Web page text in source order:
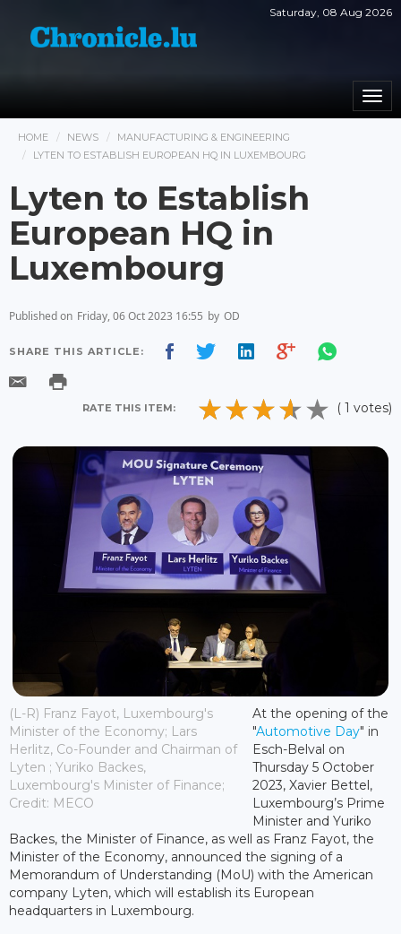
Saturday, 08 Aug 2026
HOME NEWS
MANUFACTURING & ENGINEERING
LYTEN TO ESTABLISH EUROPEAN HQ IN LUXEMBOURG
Lyten to Establish
European HQ in
Luxembourg
Published on Friday, 06 Oct 2023 16:55 by OD
SHARE THIS ARTICLE:
RATE THIS ITEM: ( 1 votes)
(L-R) Franz Fayot, Luxembourg's
Minister of the Economy; Lars
Herlitz, Co-Founder and Chairman of
Lyten ; Yuriko Backes,
Luxembourg's Minister of Finance;
Credit: MECO
At the opening of the
"Automotive Day" in
Esch-Belval on
Thursday 5 October
2023, Xavier Bettel,
Luxembourg’s Prime
Minister and Yuriko
Backes, the Minister of Finance, as well as Franz Fayot, the
Minister of the Economy, announced the signing of a
Memorandum of Understanding (MoU) with the American
company Lyten, which will establish its European
headquarters in Luxembourg.